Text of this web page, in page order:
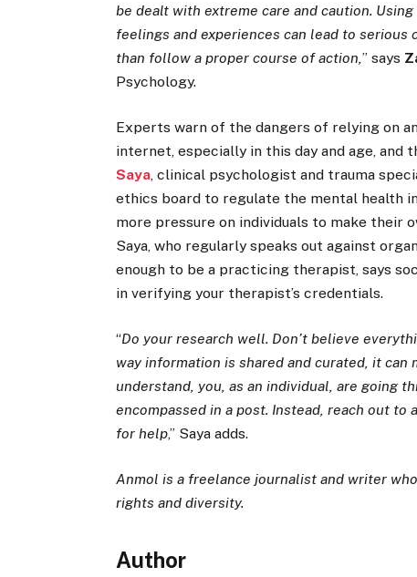
be dealt with extreme care and caution.
feelings and experiences can lead to
than follow a proper course of action,” says
Psychology.
Experts warn of the dangers of relying on
internet, especially in this day and age,
Saya, clinical psychologist and trauma
ethics board to regulate the mental health
more pressure on individuals to make their
Saya, who regularly speaks out against
enough to be a practicing therapist, says
in verifying your therapist’s credentials.
“Do your research well. Don’t believe
way information is shared and curated, it
understand, you, as an individual, are going
encompassed in a post. Instead, reach out to
for help,” Saya adds.
Anmol is a freelance journalist and writer
rights and diversity.
Author